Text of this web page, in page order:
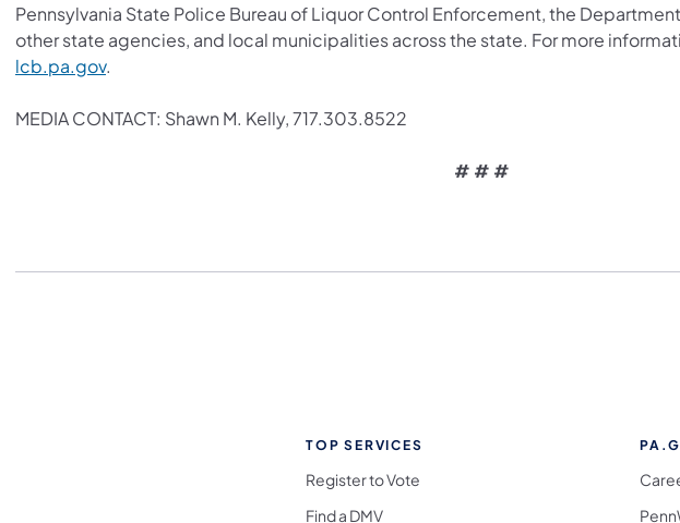
Pennsylvania State Police Bureau of Liquor Control Enforcement, the
other state agencies, and local municipalities across the state. For more
lcb.pa.gov.
MEDIA CONTACT: Shawn M. Kelly, 717.303.8522
# # #
TOP SERVICES
Register to Vote
Find a DMV